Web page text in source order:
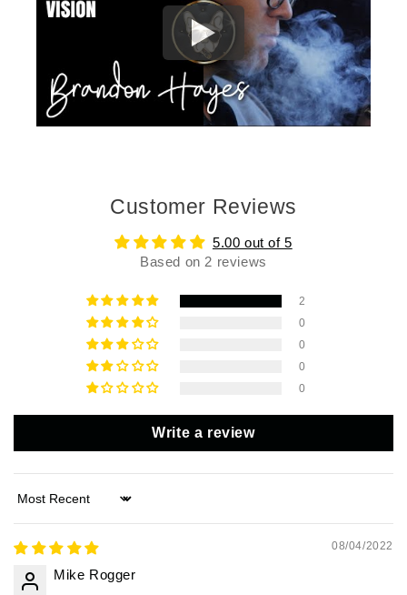
Customer Reviews
5.00 out of 5
Based on 2 reviews
2
0
0
0
0
Write a review
Sort by
08/04/2022
Mike Rogger